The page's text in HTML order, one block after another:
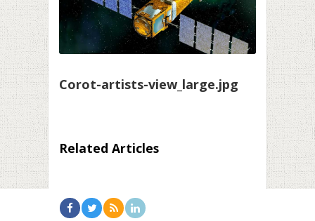
Corot-artists-view_large.jpg
Related Articles